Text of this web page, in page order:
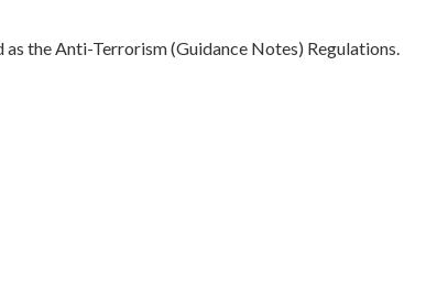
as the Anti-Terrorism (Guidance Notes) Regulations.